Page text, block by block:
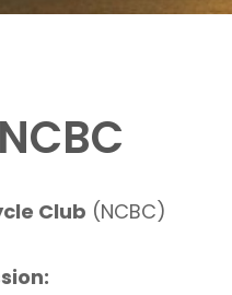
Club (NCBC)